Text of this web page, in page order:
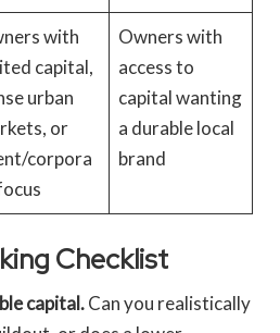
with
capital,
urban
or
corpora
Owners with
access to
capital wanting
a durable local
brand
Checklist
capital.Can you realistically